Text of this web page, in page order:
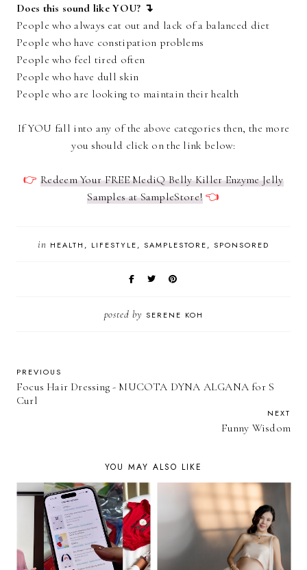
Does this sound like YOU? ↴
People who always eat out and lack of a balanced diet
People who have constipation problems
People who feel tired often
People who have dull skin
People who are looking to maintain their health
If YOU fall into any of the above categories then, the more
you should click on the link below:
👉Redeem Your FREE MediQ Belly Killer Enzyme Jelly
Samples at SampleStore! 👈
in HEALTH LIFESTYLE SAMPLESTORE SPONSORED
posted by SERENE KOH
PREVIOUS
Focus Hair Dressing - MUCOTA DYNA ALGANA for S
Curl
NEXT
Funny Wisdom
YOU MAY ALSO LIKE